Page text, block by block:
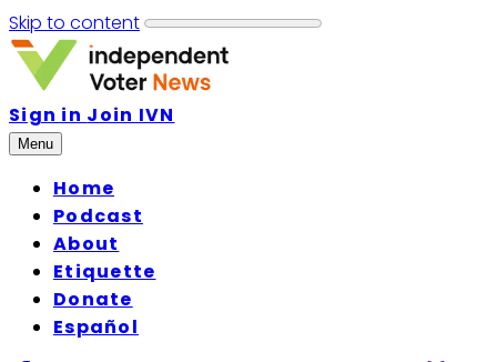
Skip to content
Sign in Join IVN
Menu
Home
Podcast
About
Etiquette
Donate
Español